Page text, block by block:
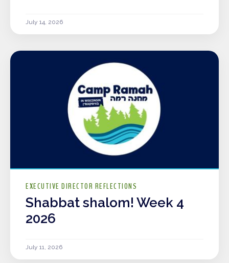
July 14, 2026
EXECUTIVE DIRECTOR REFLECTIONS
Shabbat shalom! Week 4
2026
July 11, 2026